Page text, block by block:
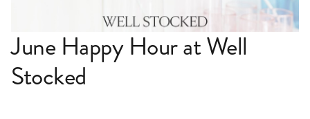
June Happy Hour at Well
Stocked